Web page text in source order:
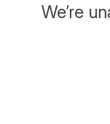
We’re